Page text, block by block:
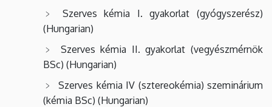
Szerves
kémia I. gyakorlat (gyógyszerész)
(Hungarian)
Szerves kémia II. gyakorlat (vegyészmérnök
BSc) (Hungarian)
Szerves kémia IV (sztereokémia) szeminárium
(kémia BSc) (Hungarian)